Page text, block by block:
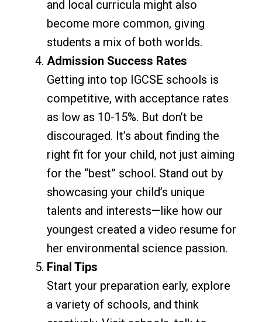
and local curricula might also
become more common, giving
students a mix of both worlds.
Admission Success Rates
Getting into top IGCSE schools is
competitive, with acceptance rates
as low as 10-15%. But don’t be
discouraged. It’s about finding the
right fit for your child, not just aiming
for the “best” school. Stand out by
showcasing your child’s unique
talents and interests—like how our
youngest created a video resume for
her environmental science passion.
Final Tips
Start your preparation early, explore
a variety of schools, and think